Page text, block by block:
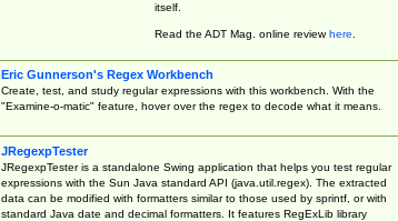
itself.
Read the ADT Mag. online reviewhere.
Eric Gunnerson's Regex Workbench
Create, test, and study regular expressions with this workbench. With the
"Examine-o-matic" feature, hover over the regex to decode what it means.
JRegexpTester
JRegexpTester is a standalone Swing application that helps you test regular
expressions with the Sun Java standard API (java.util.regex). The extracted
data can be modified with formatters similar to those used by sprintf, or with
standard Java date and decimal formatters. It features RegExLib library